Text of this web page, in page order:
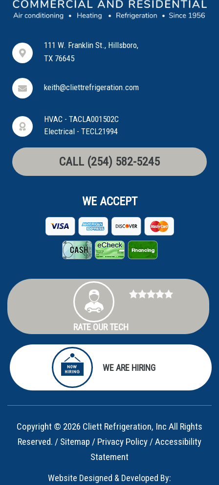
111 W. Franklin St., Hillsboro,
TX 76645
keith@cliettrefrigeration.com
HVAC - TACLA001502C
Electrical - TECL21994
CALL (254) 582-5245
WE ACCEPT
RATE OUR TECH
WE ARE HIRING
Copyright © 2026 Cliett Refrigeration, Inc All Rights
Reserved. / Sitemap / Privacy Policy /Accessibility
Statement
Website Designed & Developed By: